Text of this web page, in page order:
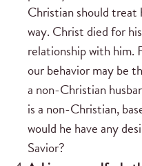
Christian should treat
way. Christ died for
relationship with him.
our behavior may be
a non-Christian
is a non-Christian,
would he have any
Savior?